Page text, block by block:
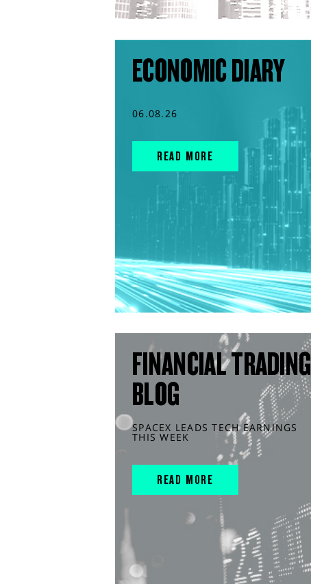
ECONOMIC DIARY
06.08.26
READ MORE
FINANCIAL TRADING
BLOG
SPACEX LEADS TECH EARNINGS
THIS WEEK
READ MORE